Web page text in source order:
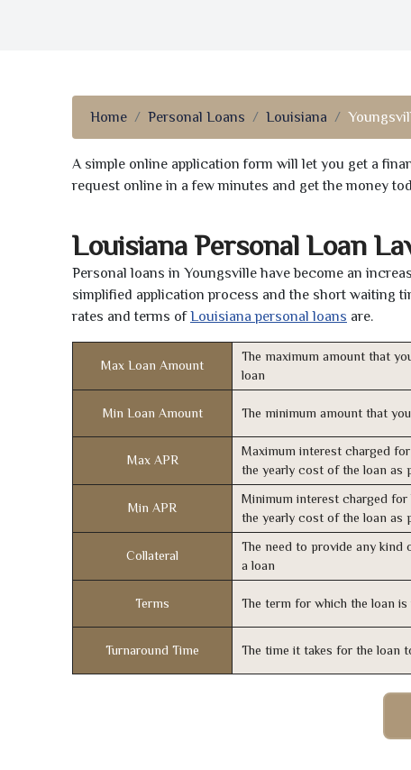
Home Personal Loans Louisiana
A simple online application form will let you get a
request online in a few minutes and get the money
Louisiana Personal Loan
Personal loans in Youngsville have become an
simplified application process and the short waiting
rates and terms ofLouisiana personal loans are.
Max Loan Amount
The maximum amount that
loan
Min Loan Amount The minimum amount that
Max APR
Maximum interest charged
the yearly cost of the loan as
Min APR
Minimum interest charged
the yearly cost of the loan as
Collateral
The need to provide any
a loan
Terms The term for which the loan is
Turnaround Time The time it takes for the loan